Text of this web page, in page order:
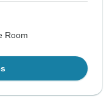
Room